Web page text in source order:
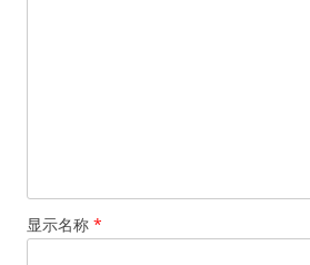
显示名称 *